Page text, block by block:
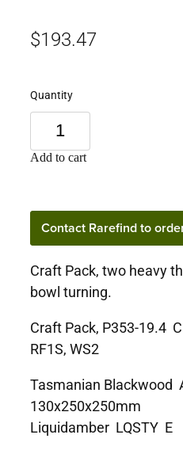
$193.47
Quantity
Add to cart
Contact Rarefind to
Craft Pack, two heavy
bowl turning.
Craft Pack, P353-19.4
RF1S, WS2
Tasmanian
130x250x250mm
Liquidamber LQSTY